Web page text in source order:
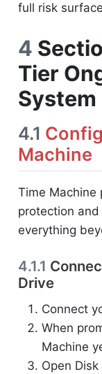
full risk
4
Tier
System
4.1
Machine
Time Machine
protection
everything
4.1.1
Drive
Connect
When
Machine
Open